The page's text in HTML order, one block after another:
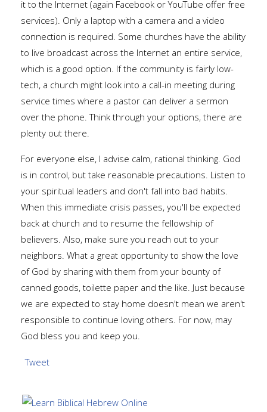
it to the Internet (again Facebook or YouTube offer free
services). Only a laptop with a camera and a video
connection is required. Some churches have the ability
to live broadcast across the Internet an entire service,
which is a good option. If the community is fairly low-
tech, a church might look into a call-in meeting during
service times where a pastor can deliver a sermon
over the phone. Think through your options, there are
plenty out there.
For everyone else, I advise calm, rational thinking. God
is in control, but take reasonable precautions. Listen to
your spiritual leaders and don't fall into bad habits.
When this immediate crisis passes, you'll be expected
back at church and to resume the fellowship of
believers. Also, make sure you reach out to your
neighbors. What a great opportunity to show the love
of God by sharing with them from your bounty of
canned goods, toilette paper and the like. Just because
we are expected to stay home doesn't mean we aren't
responsible to continue loving others. For now, may
God bless you and keep you.
Tweet